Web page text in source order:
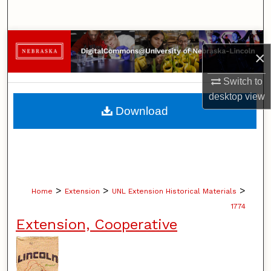
×
Switch to
desktopview
Browse Collections
My Account
About
Home > Extension > UNL Extension Historical Materials >
1774
Extension, Cooperative
Download